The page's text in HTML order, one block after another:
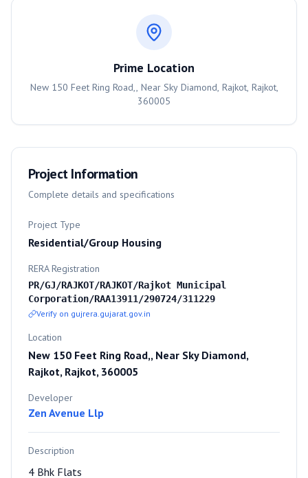
Prime Location
New 150 Feet Ring Road,, Near Sky Diamond, Rajkot, Rajkot,
360005
Project Information
Complete details and specifications
Project Type
Residential/Group Housing
RERA Registration
PR/GJ/RAJKOT/RAJKOT/Rajkot Municipal
Corporation/RAA13911/290724/311229
Verify on gujrera.gujarat.gov.in
Location
New 150 Feet Ring Road,, Near Sky Diamond,
Rajkot, Rajkot, 360005
Developer
Zen Avenue Llp
Description
4 Bhk Flats